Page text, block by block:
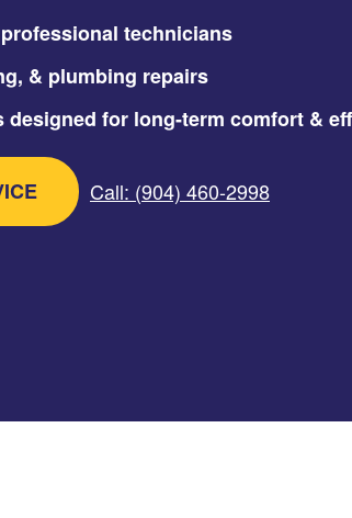
technicians
& plumbing repairs
designed for long-term comfort &
Call: (904) 460-2998